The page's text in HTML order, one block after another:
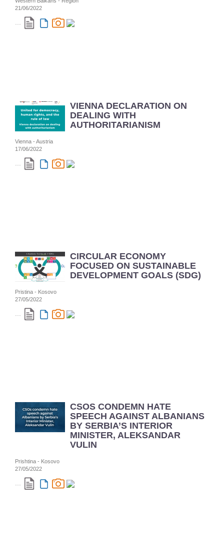
21/06/2022
...
VIENNA DECLARATION ON
DEALING WITH
AUTHORITARIANISM
Vienna - Austria
17/06/2022
...
CIRCULAR ECONOMY
FOCUSED ON SUSTAINABLE
DEVELOPMENT GOALS (SDG)
Pristina - Kosovo
27/05/2022
...
CSOS CONDEMN HATE
SPEECH AGAINST ALBANIANS
BY SERBIA’S INTERIOR
MINISTER, ALEKSANDAR
VULIN
Prishtina - Kosovo
27/05/2022
...